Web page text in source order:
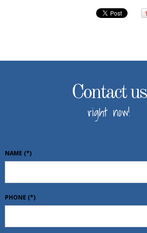
Contact us
right now!
NAME (*)
PHONE (*)